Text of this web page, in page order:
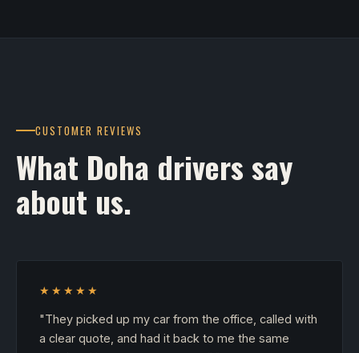
CUSTOMER REVIEWS
What Doha drivers say
about us.
★★★★★
"They picked up my car from the office, called with
a clear quote, and had it back to me the same